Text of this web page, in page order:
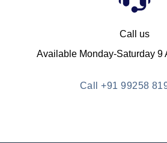
Call us
Available Monday-Saturday 9
Call +91 99258